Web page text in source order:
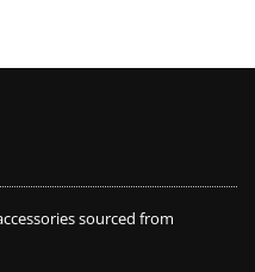
sourced from